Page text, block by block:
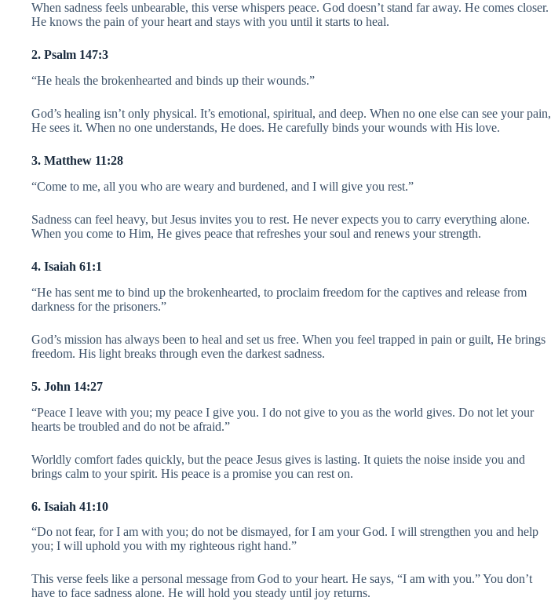
When sadness feels unbearable, this verse whispers peace. God doesn’t stand far away. He comes closer.
He knows the pain of your heart and stays with you until it starts to heal.
2. Psalm 147:3
“He heals the brokenhearted and binds up their wounds.”
God’s healing isn’t only physical. It’s emotional, spiritual, and deep. When no one else can see your pain,
He sees it. When no one understands, He does. He carefully binds your wounds with His love.
3. Matthew 11:28
“Come to me, all you who are weary and burdened, and I will give you rest.”
Sadness can feel heavy, but Jesus invites you to rest. He never expects you to carry everything alone.
When you come to Him, He gives peace that refreshes your soul and renews your strength.
4. Isaiah 61:1
“He has sent me to bind up the brokenhearted, to proclaim freedom for the captives and release from
darkness for the prisoners.”
God’s mission has always been to heal and set us free. When you feel trapped in pain or guilt, He brings
freedom. His light breaks through even the darkest sadness.
5. John 14:27
“Peace I leave with you; my peace I give you. I do not give to you as the world gives. Do not let your
hearts be troubled and do not be afraid.”
Worldly comfort fades quickly, but the peace Jesus gives is lasting. It quiets the noise inside you and
brings calm to your spirit. His peace is a promise you can rest on.
6. Isaiah 41:10
“Do not fear, for I am with you; do not be dismayed, for I am your God. I will strengthen you and help
you; I will uphold you with my righteous right hand.”
This verse feels like a personal message from God to your heart. He says, “I am with you.” You don’t
have to face sadness alone. He will hold you steady until joy returns.